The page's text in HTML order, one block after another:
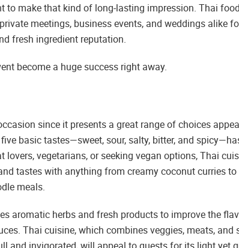
to make that kind of long-lasting impression. Thai
meetings, business events, and weddings alike
fresh ingredient reputation.
become a huge success right away.
since it presents a great range of choices
basic tastes—sweet, sour, salty, bitter, and
lovers, vegetarians, or seeking vegan options, Thai
tastes with anything from creamy coconut curries
meals.
aromatic herbs and fresh products to improve the
Thai cuisine, which combines veggies, meats, and